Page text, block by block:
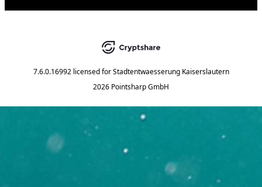
7.6.0.16992 licensed for Stadtentwaesserung Kaiserslautern
2026 Pointsharp GmbH